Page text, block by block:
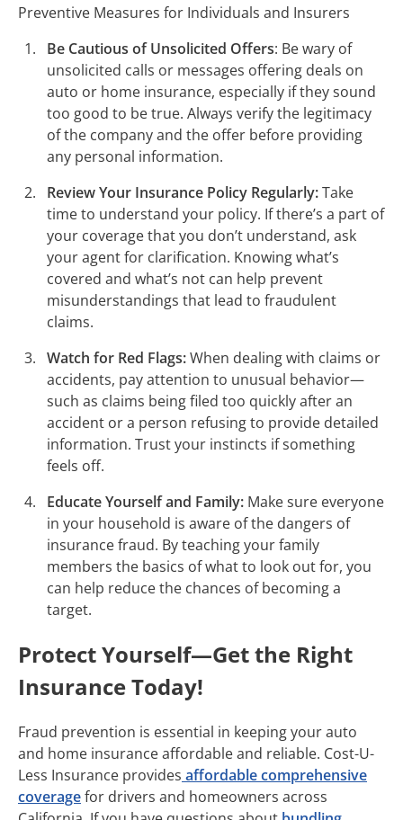
Preventive Measures for Individuals and Insurers
Be Cautious of Unsolicited Offers: Be wary of
unsolicited calls or messages offering deals on
auto or home insurance, especially if they sound
too good to be true. Always verify the legitimacy
of the company and the offer before providing
any personal information.
Review Your Insurance Policy Regularly:Take
time to understand your policy. If there’s a part of
your coverage that you don’t understand, ask
your agent for clarification. Knowing what’s
covered and what’s not can help prevent
misunderstandings that lead to fraudulent
claims.
Watch for Red Flags:When dealing with claims or
accidents, pay attention to unusual behavior—
such as claims being filed too quickly after an
accident or a person refusing to provide detailed
information. Trust your instincts if something
feels off.
Educate Yourself and Family: Make sure everyone
in your household is aware of the dangers of
insurance fraud. By teaching your family
members the basics of what to look out for, you
can help reduce the chances of becoming a
target.
Protect Yourself—Get the Right
Insurance Today!
Fraud prevention is essential in keeping your auto
and home insurance affordable and reliable. Cost-U-
Less Insurance provides affordable comprehensive
coveragefor drivers and homeowners across